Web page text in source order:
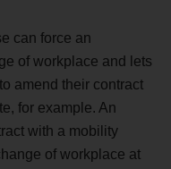
can force an
of workplace and lets
amend their contract
for example. An
with a mobility
of workplace at